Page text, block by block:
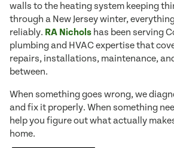
walls to the heating system keeping
through a New Jersey winter,
reliably. RA Nichols has been serving
plumbing and HVAC expertise that
repairs, installations, maintenance,
between.
When something goes wrong, we
and fix it properly. When something
help you figure out what actually
home.